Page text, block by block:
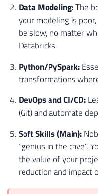
Data Modeling:The
your modeling is
be slow, no matter
Databricks.
Python/PySpark:
transformations
DevOps and CI/CD:
(Git) and automate
Soft Skills (Main):
“genius in the cave”.
the value of your
reduction and impact